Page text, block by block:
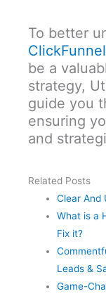
To better
be a
strategy,
guide you
ensuring
and
Related Posts
Clear And
What is a
Fix it?
Leads &
Game-